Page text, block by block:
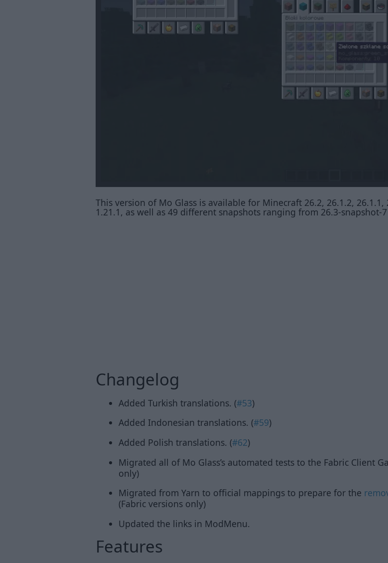
This version of Mo Glass is available for Minecraft 26.2, 26.1.2, 26.1.1,
1.21.1, as well as 49 different snapshots ranging from 26.3-snapshot-
Changelog
Added Turkish translations. (#53)
Added Indonesian translations. (#59)
Added Polish translations. (#62)
Migrated all of Mo Glass’s automated tests to the Fabric Client
only)
Migrated from Yarn to official mappings to prepare for the
(Fabric versions only)
Updated the links in ModMenu.
Features